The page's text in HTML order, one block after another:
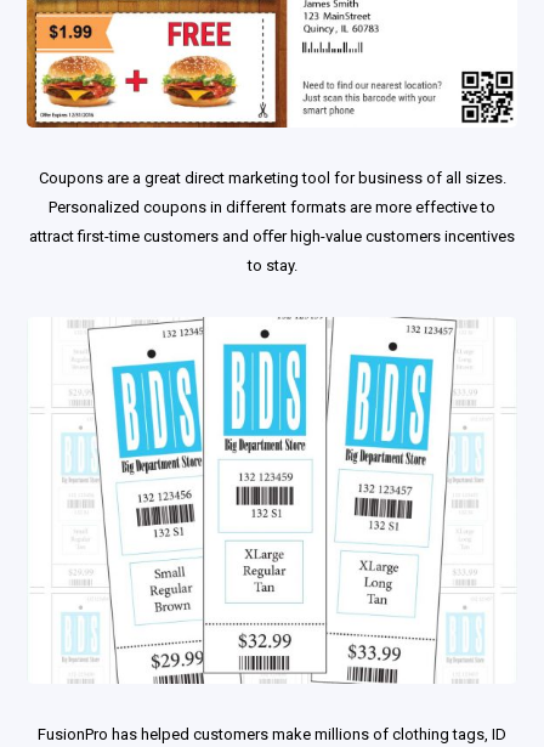
Coupons are a great direct marketing tool for business of all sizes.
Personalized coupons in different formats are more effective to
attract first-time customers and oﬀer high-value customers incentives
to stay.
FusionPro has helped customers make millions of clothing tags, ID